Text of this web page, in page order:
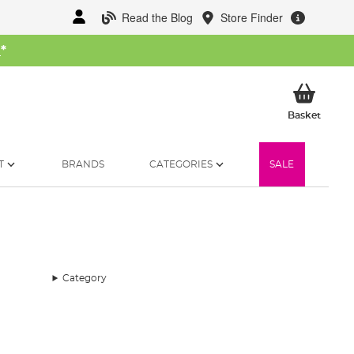
Read the Blog Store Finder
*
BasketMy
BRANDS CATEGORIES SALE
Category